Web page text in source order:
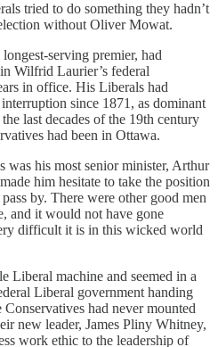
tried to do something they hadn’t
without Oliver Mowat.
serving premier, had
Wilfrid Laurier’s federal
in office. His Liberals had
since 1871, as dominant
last decades of the 19th century
had been in Ottawa.
was his most senior minister, Arthur
him hesitate to take the position
by. There were other good men
and it would not have gone
difficult it is in this wicked world
Liberal machine and seemed in a
Liberal government handing
had never mounted
new leader, James Pliny Whitney,
work ethic to the leadership of